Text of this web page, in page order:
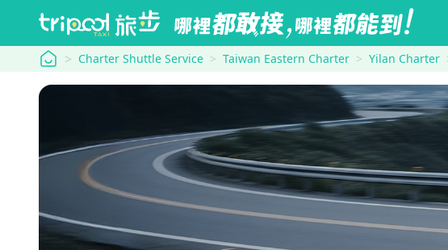
tripool Charter Shuttle Service Taiwan Eastern Charter Yilan Charter